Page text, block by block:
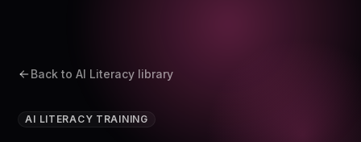
Back to AI Literacy library
AI LITERACY TRAINING